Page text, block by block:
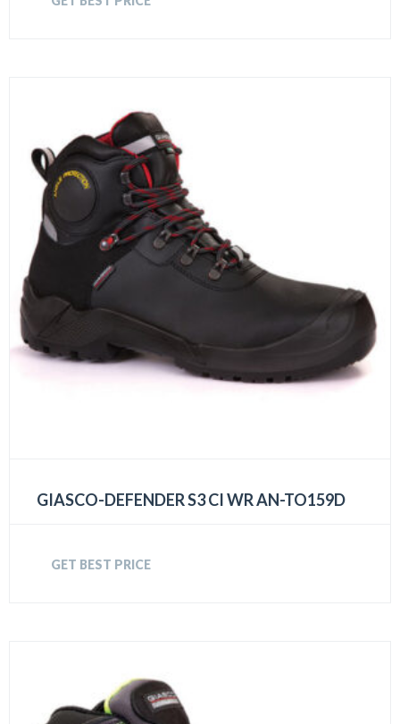
GIASCO-DEFENDER S3 CI WR AN-TO159D
GET BEST PRICE